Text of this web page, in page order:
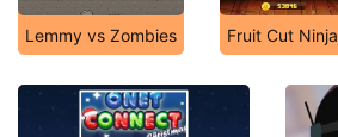
Lemmy vs Zombies Fruit Cut Ninja